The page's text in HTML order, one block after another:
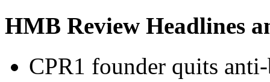
HMB Review Headlines
CPR1 founder quits